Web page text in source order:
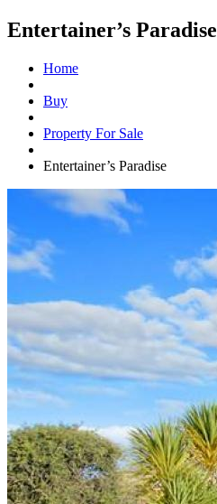
Entertainer’s Paradise
Home
Buy
Property For Sale
Entertainer’s Paradise